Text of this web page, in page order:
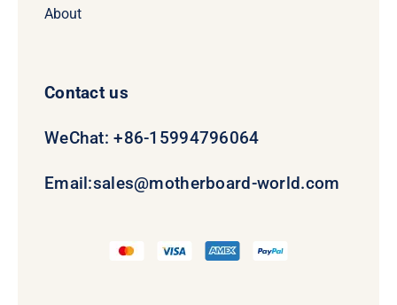
About
Contact us
WeChat: +86-15994796064
Email:sales@motherboard-world.com